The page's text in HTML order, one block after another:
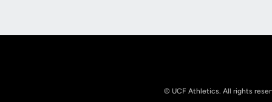
© UCF Athletics. All rights